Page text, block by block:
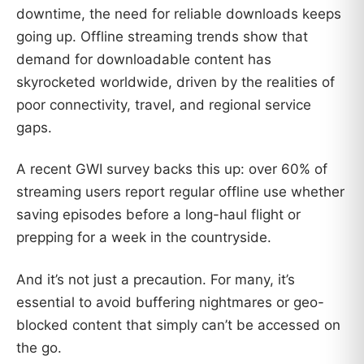
downtime, the need for reliable downloads keeps
going up. Offline streaming trends show that
demand for downloadable content has
skyrocketed worldwide, driven by the realities of
poor connectivity, travel, and regional service
gaps.
A recent GWI survey backs this up: over 60% of
streaming users report regular offline use whether
saving episodes before a long-haul flight or
prepping for a week in the countryside.
And it’s not just a precaution. For many, it’s
essential to avoid buffering nightmares or geo-
blocked content that simply can’t be accessed on
the go.